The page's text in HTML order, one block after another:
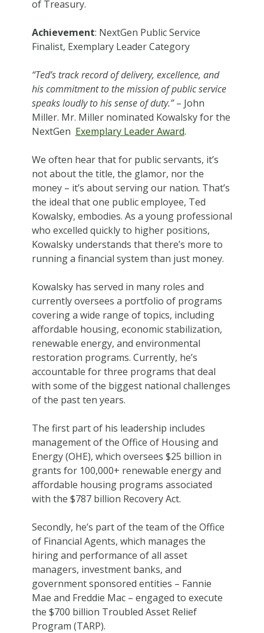
of Treasury.
Achievement: NextGen Public Service
Finalist, Exemplary Leader Category
“Ted’s track record of delivery, excellence, and
his commitment to the mission of public service
speaks loudly to his sense of duty.”– John
Miller. Mr. Miller nominated Kowalsky for the
NextGen Exemplary Leader Award.
We often hear that for public servants, it’s
not about the title, the glamor, nor the
money – it’s about serving our nation. That’s
the ideal that one public employee, Ted
Kowalsky, embodies. As a young professional
who excelled quickly to higher positions,
Kowalsky understands that there’s more to
running a financial system than just money.
Kowalsky has served in many roles and
currently oversees a portfolio of programs
covering a wide range of topics, including
affordable housing, economic stabilization,
renewable energy, and environmental
restoration programs. Currently, he’s
accountable for three programs that deal
with some of the biggest national challenges
of the past ten years.
The first part of his leadership includes
management of the Office of Housing and
Energy (OHE), which oversees $25 billion in
grants for 100,000+ renewable energy and
affordable housing programs associated
with the $787 billion Recovery Act.
Secondly, he’s part of the team of the Office
of Financial Agents, which manages the
hiring and performance of all asset
managers, investment banks, and
government sponsored entities – Fannie
Mae and Freddie Mac – engaged to execute
the $700 billion Troubled Asset Relief
Program (TARP).